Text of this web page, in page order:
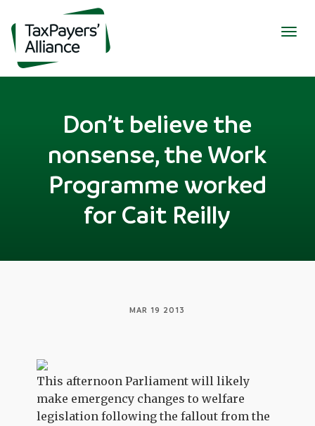
Don’t believe the
nonsense, the Work
Programme worked
for Cait Reilly
MAR 19 2013
This afternoon Parliament will likely
make emergency changes to welfare
legislation following the fallout from the